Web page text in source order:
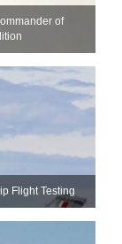
of
Flight Testing